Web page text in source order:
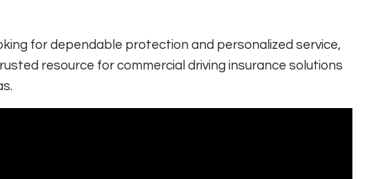
for dependable protection and personalized service,
resource for commercial driving insurance solutions